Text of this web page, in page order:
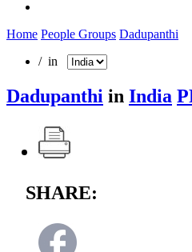
Home People Groups Dadupanthi
/ in
Dadupanthi in India
SHARE: